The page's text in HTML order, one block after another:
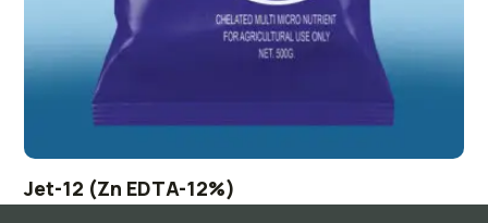
Jet-12 (Zn EDTA-12%)